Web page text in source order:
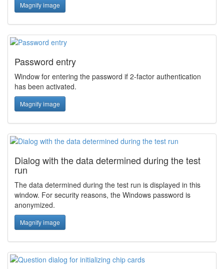
Magnify image
Password entry
Window for entering the password if 2-factor authentication
has been activated.
Magnify image
Dialog with the data determined during the test
run
The data determined during the test run is displayed in this
window. For security reasons, the Windows password is
anonymized.
Magnify image